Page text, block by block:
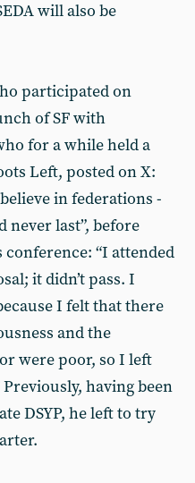
will also be
participated on
of SF with
for a while held a
Left, posted on X:
in federations -
never last”, before
conference: “I attended
it didn’t pass. I
I felt that there
and the
were poor, so I left
having been
DSYP, he left to try